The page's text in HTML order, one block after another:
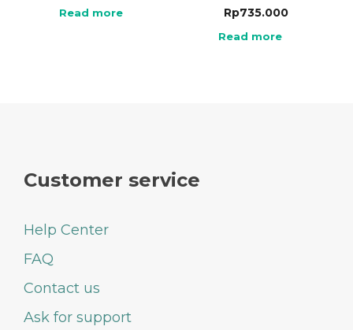
Read more
Rp735.000
Read more
Customer service
Help Center
FAQ
Contact us
Ask for support